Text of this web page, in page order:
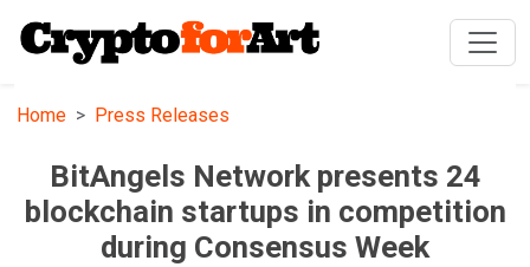
Home Press Releases
BitAngels Network presents 24
blockchain startups in competition
during Consensus Week